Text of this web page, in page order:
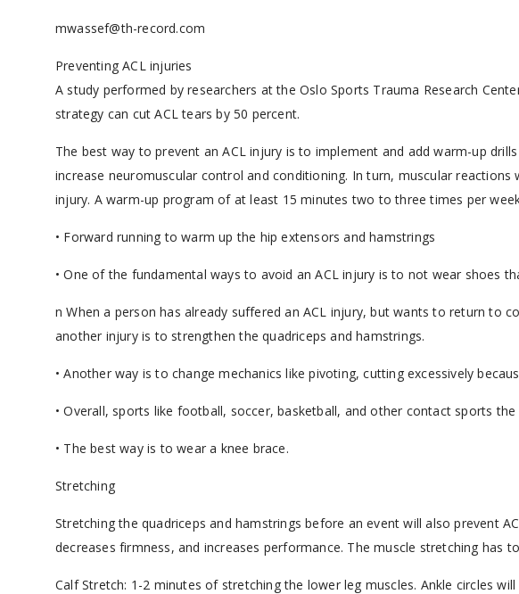
mwassef@th-record.com
Preventing ACL injuries
A study performed by researchers at the Oslo Sports Trauma Research
strategy can cut ACL tears by 50 percent.
The best way to prevent an ACL injury is to implement and add warm-up
increase neuromuscular control and conditioning. In turn, muscular reactions
injury. A warm-up program of at least 15 minutes two to three times per
• Forward running to warm up the hip extensors and hamstrings
• One of the fundamental ways to avoid an ACL injury is to not wear shoes
n When a person has already suffered an ACL injury, but wants to return to
another injury is to strengthen the quadriceps and hamstrings.
• Another way is to change mechanics like pivoting, cutting excessively
• Overall, sports like football, soccer, basketball, and other contact sports the
• The best way is to wear a knee brace.
Stretching
Stretching the quadriceps and hamstrings before an event will also prevent
decreases firmness, and increases performance. The muscle stretching has
Calf Stretch: 1-2 minutes of stretching the lower leg muscles. Ankle circles